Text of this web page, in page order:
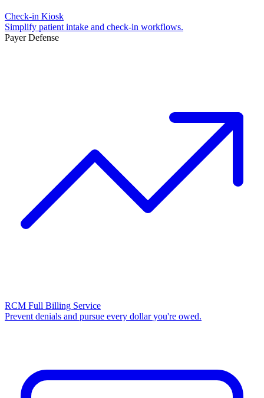
Check-in Kiosk
Simplify patient intake and check-in workflows.
Payer Defense
RCM Full Billing Service
Prevent denials and pursue every dollar you're owed.